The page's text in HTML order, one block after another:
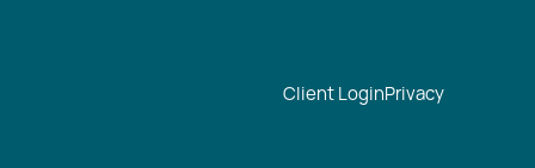
Client LoginPrivacy